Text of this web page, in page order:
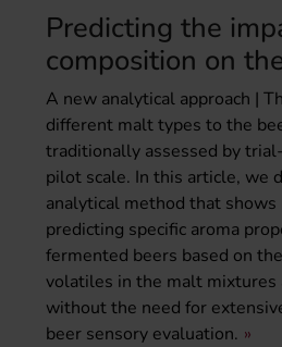
Predicting the
composition on
A new analytical approach |
different malt types to the
traditionally assessed by
pilot scale. In this article, we
analytical method that
predicting specific aroma
fermented beers based on
volatiles in the malt mixtures
without the need for
beer sensory evaluation.